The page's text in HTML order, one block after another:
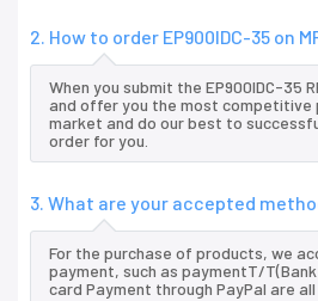
2. How to order EP900IDC-35 on
When you submit the EP900IDC-35
and offer you the most competitive
market and do our best to
order for you.
3. What are your accepted
For the purchase of products, we
payment, such as paymentT/
card Payment through PayPal are